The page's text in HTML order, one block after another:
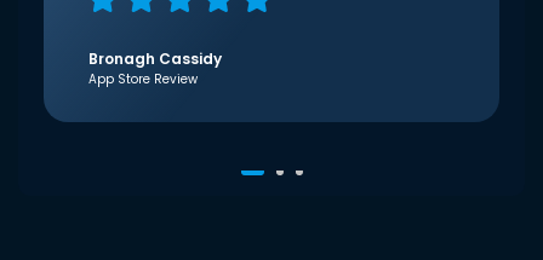
Bronagh Cassidy
App Store Review